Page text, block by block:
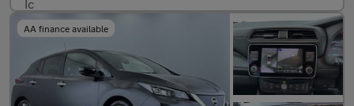
AA finance available